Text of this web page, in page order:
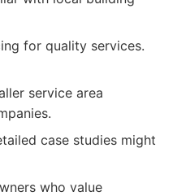
for quality services.
service area
case studies might
who value